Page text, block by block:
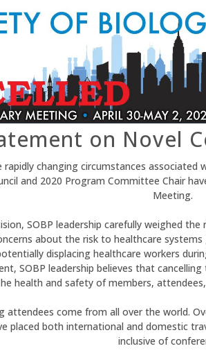
on Novel
changing circumstances associated
and 2020 Program Committee Chair
Meeting.
SOBP leadership carefully weighed
about the risk to healthcare
displacing healthcare workers
SOBP leadership believes that
health and safety of members,
attendees come from all over the world.
placed both international and domestic
inclusive of